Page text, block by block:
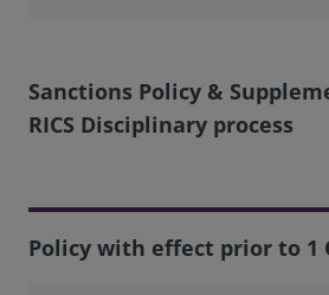
Sanctions Policy &
RICS Disciplinary process
Policy with effect prior to 1